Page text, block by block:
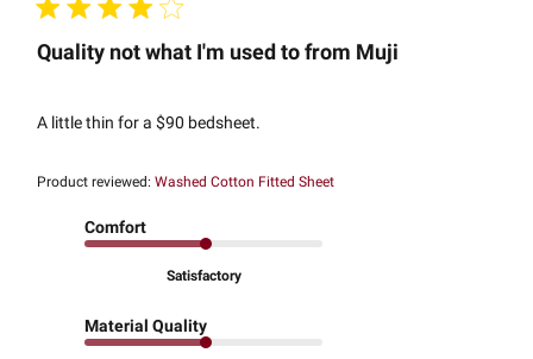
Quality not what I'm used to from Muji
A little thin for a $90 bedsheet.
Product reviewed:Washed Cotton Fitted Sheet
Comfort
Satisfactory
Material Quality